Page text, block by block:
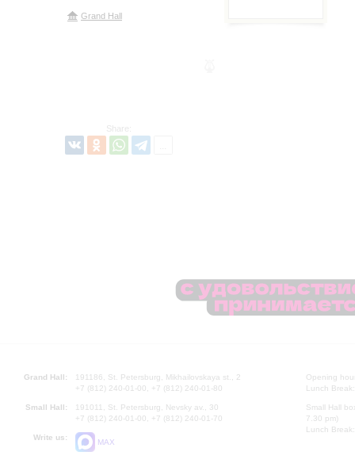
Grand Hall
Share:
Grand Hall:
191186, St. Petersburg, Mikhailovskaya st., 2
+7 (812) 240-01-00, +7 (812) 240-01-80
Small Hall:
191011, St. Petersburg, Nevsky av., 30
+7 (812) 240-01-00, +7 (812) 240-01-70
Write us:
MAX
Opening
Lunch
Small Hall
7.30 pm)
Lunch